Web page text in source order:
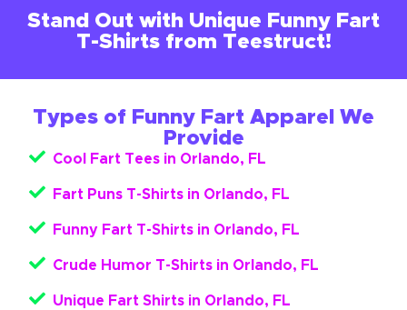
Stand Out with Unique Funny Fart
T-Shirts from Teestruct!
Types of Funny Fart Apparel We
Provide
Cool Fart Tees in Orlando, FL
Fart Puns T-Shirts in Orlando, FL
Funny Fart T-Shirts in Orlando, FL
Crude Humor T-Shirts in Orlando, FL
Unique Fart Shirts in Orlando, FL